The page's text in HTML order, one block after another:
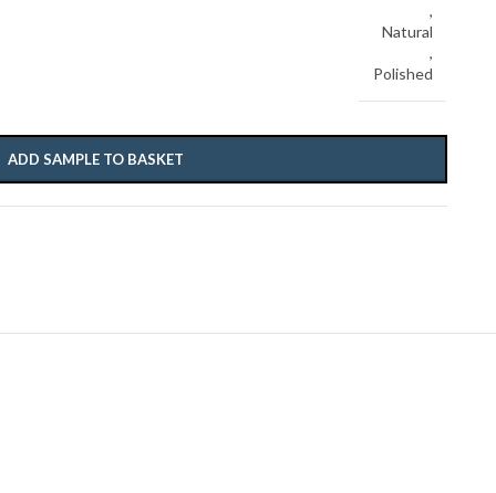
,
Natural
,
Polished
ADD SAMPLE TO BASKET